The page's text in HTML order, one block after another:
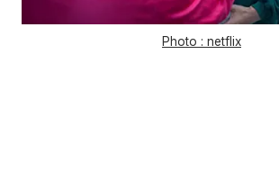
Photo : netflix